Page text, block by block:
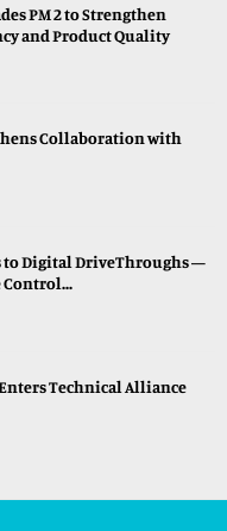
PM 2 to Strengthen
and Product Quality
Collaboration with
to Digital DriveThroughs —
Control...
Enters Technical Alliance